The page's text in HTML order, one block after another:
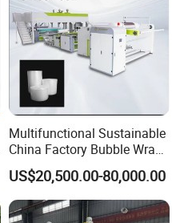
Multifunctional Sustainable
China Factory Bubble Wrap
Machine for High-Volume
Production
US$20,500.00-80,000.00